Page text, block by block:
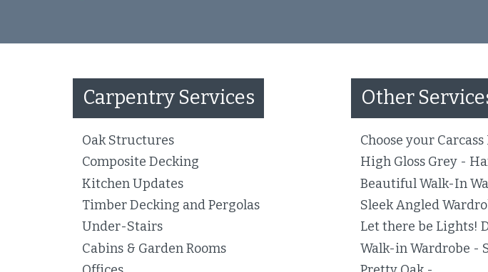
Carpentry Services
Oak Structures
Composite Decking
Kitchen Updates
Timber Decking and Pergolas
Under-Stairs
Cabins & Garden Rooms
Other
Choose your Carcass
High Gloss Grey -
Beautiful Walk-In
Sleek Angled
Let there be Lights!
Walk-in Wardrobe -